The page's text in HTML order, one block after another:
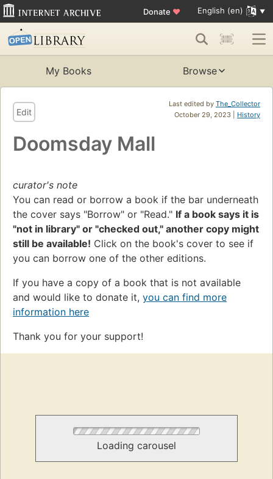
Donate ♥ English (en)
My Books Browse
Last edited by The_Collector
October 29, 2023 | History
Edit
Doomsday Mall
curator's note
You can read or borrow a book if the bar underneath
the cover says "Borrow" or "Read." If a book says it is
"not in library" or "checked out," another copy might
still be available! Click on the book's cover to see if
you can borrow one of the other editions.
If you have a copy of a book that is not available
and would like to donate it, you can find more
information here
Thank you for your support!
Loading carousel